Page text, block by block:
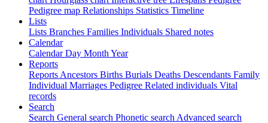
Pedigree map Relationships Statistics Timeline
Lists
Lists Branches Families Individuals Shared notes
Calendar
CalendarDay Month Year
Reports
Reports Ancestors Births Burials Deaths Descendants Family
Individual Marriages Pedigree Related individuals Vital
records
Search
Search General search Phonetic search Advanced search